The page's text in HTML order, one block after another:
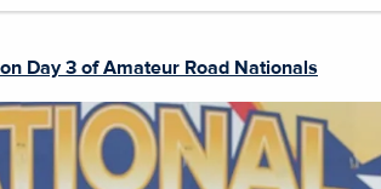
Day 3 of Amateur Road Nationals